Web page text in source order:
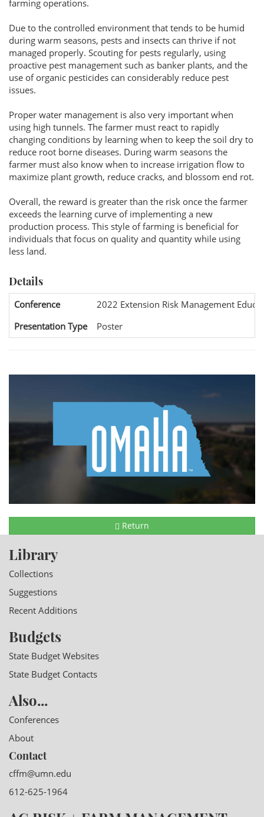
farming operations.
Due to the controlled environment that tends to be humid
during warm seasons, pests and insects can thrive if not
managed properly. Scouting for pests regularly, using
proactive pest management such as banker plants, and the
use of organic pesticides can considerably reduce pest
issues.
Proper water management is also very important when
using high tunnels. The farmer must react to rapidly
changing conditions by learning when to keep the soil dry to
reduce root borne diseases. During warm seasons the
farmer must also know when to increase irrigation flow to
maximize plant growth, reduce cracks, and blossom end rot.
Overall, the reward is greater than the risk once the farmer
exceeds the learning curve of implementing a new
production process. This style of farming is beneficial for
individuals that focus on quality and quantity while using
less land.
Details
Conference
2022 Extension Risk Management
Presentation Type
Poster
Return
Library
Collections
Suggestions
Recent Additions
Budgets
State Budget Websites
State Budget Contacts
Also...
Conferences
About
Contact
cffm@umn.edu
612-625-1964